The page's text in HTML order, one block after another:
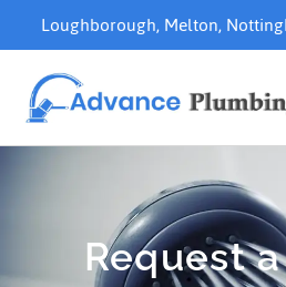
Loughborough,Melton,
Request